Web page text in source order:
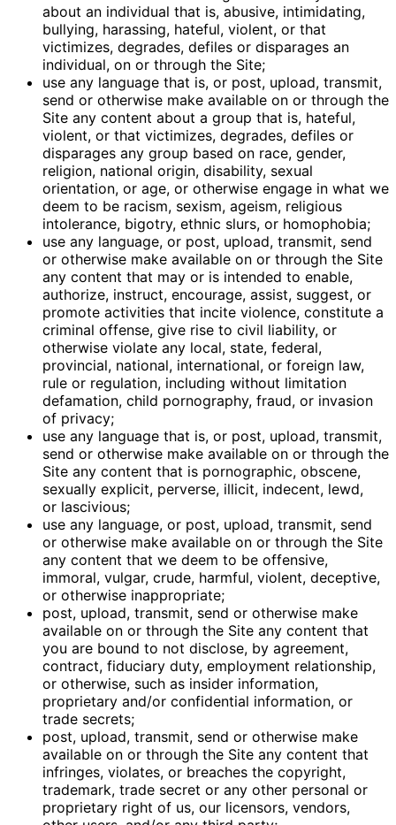
about an individual that is, abusive, intimidating,
bullying, harassing, hateful, violent, or that
victimizes, degrades, defiles or disparages an
individual, on or through the Site;
use any language that is, or post, upload, transmit,
send or otherwise make available on or through the
Site any content about a group that is, hateful,
violent, or that victimizes, degrades, defiles or
disparages any group based on race, gender,
religion, national origin, disability, sexual
orientation, or age, or otherwise engage in what we
deem to be racism, sexism, ageism, religious
intolerance, bigotry, ethnic slurs, or homophobia;
use any language, or post, upload, transmit, send
or otherwise make available on or through the Site
any content that may or is intended to enable,
authorize, instruct, encourage, assist, suggest, or
promote activities that incite violence, constitute a
criminal offense, give rise to civil liability, or
otherwise violate any local, state, federal,
provincial, national, international, or foreign law,
rule or regulation, including without limitation
defamation, child pornography, fraud, or invasion
of privacy;
use any language that is, or post, upload, transmit,
send or otherwise make available on or through the
Site any content that is pornographic, obscene,
sexually explicit, perverse, illicit, indecent, lewd,
or lascivious;
use any language, or post, upload, transmit, send
or otherwise make available on or through the Site
any content that we deem to be offensive,
immoral, vulgar, crude, harmful, violent, deceptive,
or otherwise inappropriate;
post, upload, transmit, send or otherwise make
available on or through the Site any content that
you are bound to not disclose, by agreement,
contract, fiduciary duty, employment relationship,
or otherwise, such as insider information,
proprietary and/or confidential information, or
trade secrets;
post, upload, transmit, send or otherwise make
available on or through the Site any content that
infringes, violates, or breaches the copyright,
trademark, trade secret or any other personal or
proprietary right of us, our licensors, vendors,